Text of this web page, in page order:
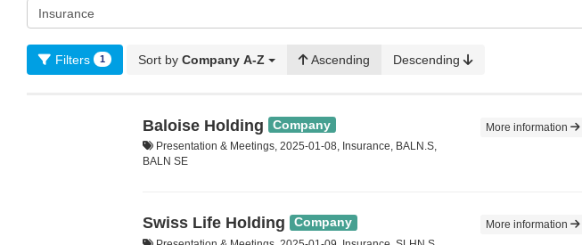
Filters 1 Sort by Company A-Z Ascending Descending
Baloise Holding Company
Presentation & Meetings, 2025-01-08, Insurance, BALN.S,
BALN SE
More information
Swiss Life Holding Company More information